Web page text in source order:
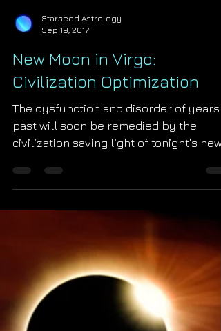
Sep 19, 2017
New Moon in Virgo:
Civilization Optimization
The dysfunction and disorder of years
past will soon be remedied by the
civilization saving light of tonight's new